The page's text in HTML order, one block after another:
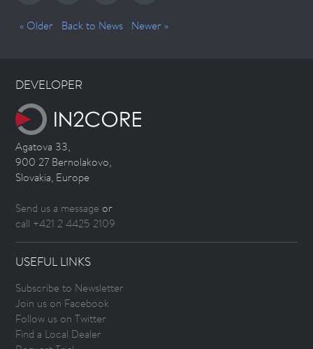
« Older Back to News Newer »
DEVELOPER
Agatova 33,
900 27 Bernolakovo,
Slovakia, Europe
Send us a message or
call +421 2 4425 2109
USEFUL LINKS
Subscribe to Newsletter
Join us on Facebook
Follow us on Twitter
Find a Local Dealer